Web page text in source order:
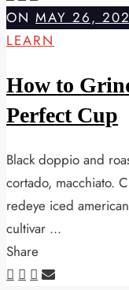
ON MAY 26,
LEARN
How to
Perfect Cup
Black doppio and
cortado, macchiato.
redeye iced
cultivar ...
Share